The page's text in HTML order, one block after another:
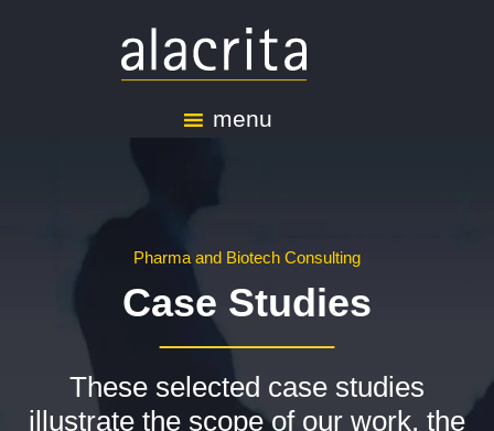
menu
Pharma and Biotech Consulting
Case Studies
These selected case studies
illustrate the scope of our work, the